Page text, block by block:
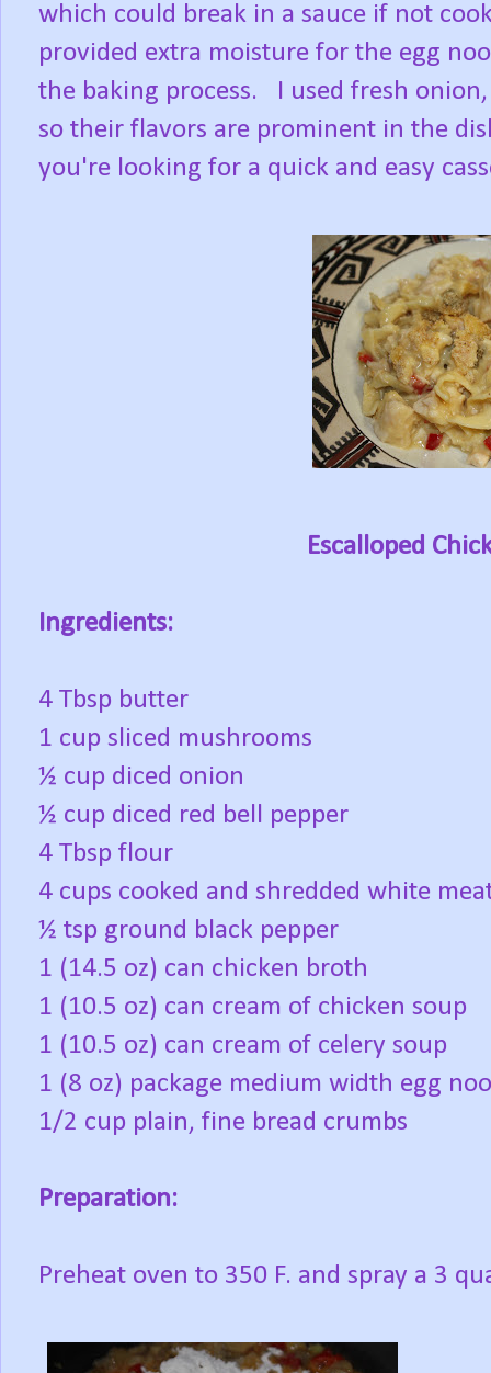
which could break in a sauce if not
provided extra moisture for the egg
the baking process. I used fresh
so their flavors are prominent in the
you're looking for a quick and easy
Escalloped
Ingredients:
4 Tbsp butter
1 cup sliced mushrooms
½ cup diced onion
½ cup diced red bell pepper
4 Tbsp flour
4 cups cooked and shredded white
½ tsp ground black pepper
1 (14.5 oz) can chicken broth
1 (10.5 oz) can cream of chicken soup
1 (10.5 oz) can cream of celery soup
1 (8 oz) package medium width egg
1/2 cup plain, fine bread crumbs
Preparation:
Preheat oven to 350 F. and spray a 3